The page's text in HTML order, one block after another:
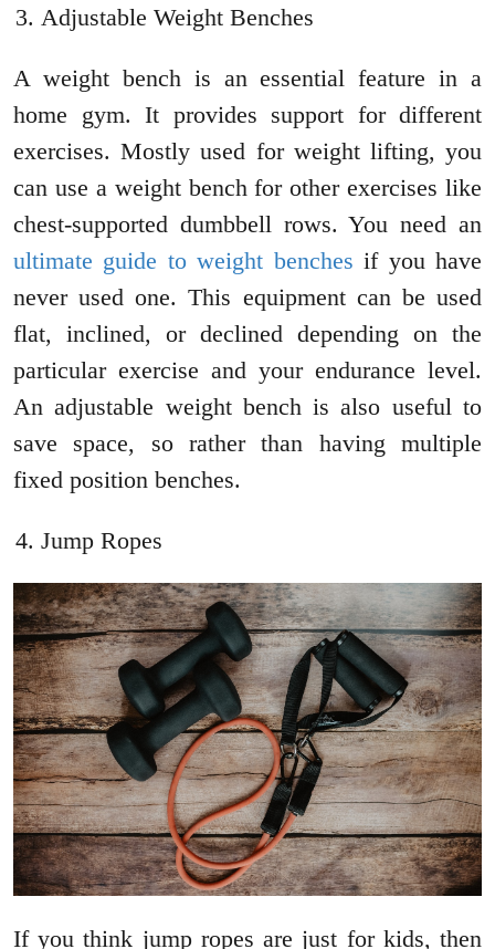
Adjustable Weight Benches
A weight bench is an essential feature in a
home gym. It provides support for different
exercises. Mostly used for weight lifting, you
can use a weight bench for other exercises like
chest-supported dumbbell rows. You need an
ultimate guide to weight benches if you have
never used one. This equipment can be used
flat, inclined, or declined depending on the
particular exercise and your endurance level.
An adjustable weight bench is also useful to
save space, so rather than having multiple
fixed position benches.
Jump Ropes
If you think jump ropes are just for kids, then